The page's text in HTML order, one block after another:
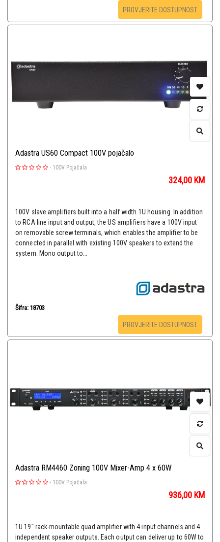
PROVJERITE DOSTUPNOST
Adastra US60 Compact 100V pojačalo
- 100V Pojačala
324,00 KM
100V slave amplifiers built into a half width 1U housing. In addition
to RCA line input and output, the US amplifiers have a 100V input
on removable screw terminals, which enables the amplifier to be
connected in parallel with existing 100V speakers to extend the
system. Mono output to...
Šifra: 18703
PROVJERITE DOSTUPNOST
Adastra RM4460 Zoning 100V Mixer-Amp 4 x 60W
- 100V Pojačala
936,00 KM
1U 19" rack-mountable quad amplifier with 4 input channels and 4
independent speaker outputs. Each output can deliver up to 60W to